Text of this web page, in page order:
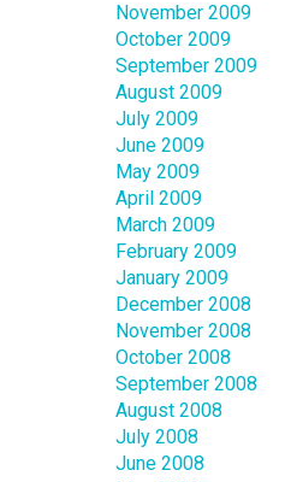
November 2009
October 2009
September 2009
August 2009
July 2009
June 2009
May 2009
April 2009
March 2009
February 2009
January 2009
December 2008
November 2008
October 2008
September 2008
August 2008
July 2008
June 2008